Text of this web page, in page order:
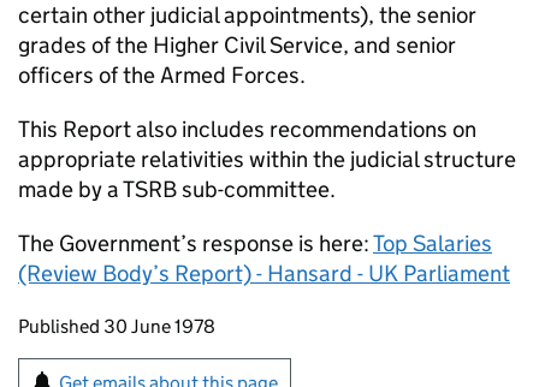
certain other judicial appointments), the senior
grades of the Higher Civil Service, and senior
officers of the Armed Forces.
This Report also includes recommendations on
appropriate relativities within the judicial structure
made by aTSRBsub-committee.
The Government’s response is here:Top Salaries
(Review Body’s Report) - Hansard - UK Parliament
Updates to this page
Published 30 June 1978
Sign up for emails or print this page